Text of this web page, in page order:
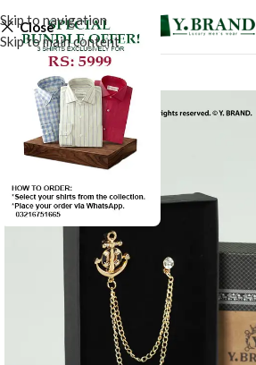
Skip to navigation
Skip to main content
Close